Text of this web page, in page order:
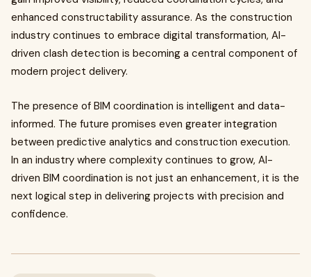
enhanced constructability assurance. As the construction
industry continues to embrace digital transformation, AI-
driven clash detection is becoming a central component of
modern project delivery.
The presence of BIM coordination is intelligent and data-
informed. The future promises even greater integration
between predictive analytics and construction execution.
In an industry where complexity continues to grow, AI-
driven BIM coordination is not just an enhancement, it is the
next logical step in delivering projects with precision and
confidence.